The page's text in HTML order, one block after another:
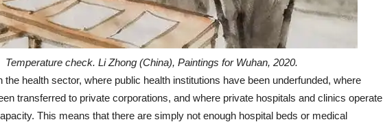
Temperature check. Li Zhong (China), Paintings for Wuhan, 2020.
the health sector, where public health institutions have been underfunded, where
transferred to private corporations, and where private hospitals and clinics operate
This means that there are simply not enough hospital beds or medical